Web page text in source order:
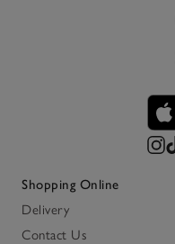
Shopping Online
Delivery
Contact Us